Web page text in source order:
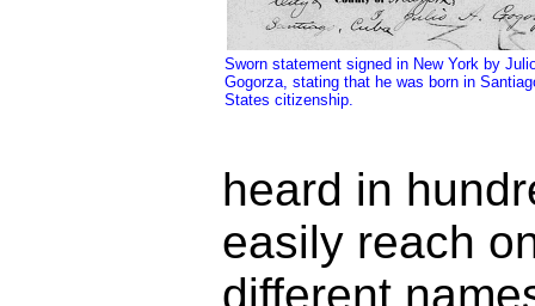
Sworn statement signed in New York by
Gogorza, stating that he was born in
States citizenship.
heard in
easily reach
different